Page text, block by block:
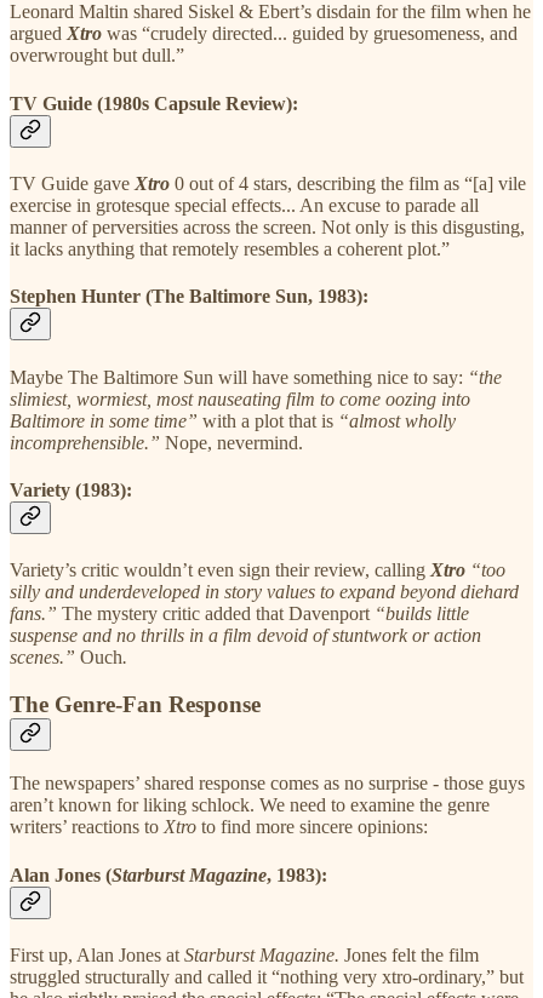
Leonard Maltin shared Siskel & Ebert’s disdain for the film when he
arguedXtro was “crudely directed... guided by gruesomeness, and
overwrought but dull.”
TV Guide (1980s Capsule Review):
TV Guide gave Xtro 0 out of 4 stars, describing the film as “[a] vile
exercise in grotesque special effects... An excuse to parade all
manner of perversities across the screen. Not only is this disgusting,
it lacks anything that remotely resembles a coherent plot.”
Stephen Hunter (The Baltimore Sun, 1983):
Maybe The Baltimore Sun will have something nice to say: “the
slimiest, wormiest, most nauseating film to come oozing into
Baltimore in some time” with a plot that is “almost wholly
incomprehensible.” Nope, nevermind.
Variety (1983):
Variety’s critic wouldn’t even sign their review, calling Xtro “too
silly and underdeveloped in story values to expand beyond diehard
fans.” The mystery critic added that Davenport “builds little
suspense and no thrills in a film devoid of stuntwork or action
scenes.” Ouch.
The Genre-Fan Response
The newspapers’ shared response comes as no surprise - those guys
aren’t known for liking schlock. We need to examine the genre
writers’ reactions toXtro to find more sincere opinions:
Alan Jones (Starburst Magazine, 1983):
First up, Alan Jones at Starburst Magazine. Jones felt the film
struggled structurally and called it “nothing very xtro-ordinary,” but